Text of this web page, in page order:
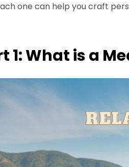
one can help you craft
1: What is a